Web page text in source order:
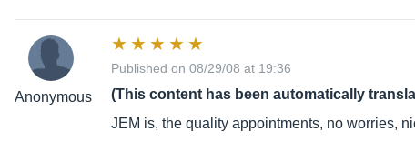
Anonymous
Published on 08/29/08 at 19:36
(This content has been automatically
JEM is, the quality appointments, no worries,